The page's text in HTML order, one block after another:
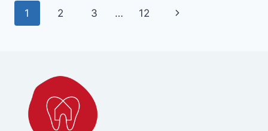
HOW
Page
1 2 3 … 12
Next